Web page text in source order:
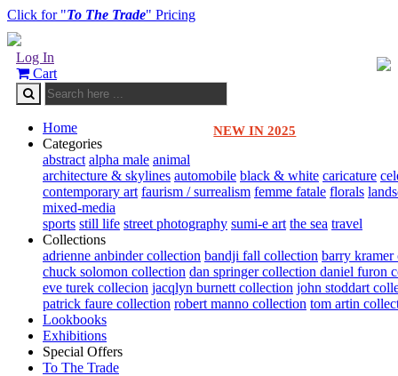
Click for "To The Trade" Pricing
Log In
Cart
NEW IN 2025
Home
Categories
abstract alpha male animal
architecture & skylines automobile black & white caricature
contemporary art faurism / surrealism femme fatale florals
mixed-media
sports still life street photography sumi-e art the sea travel
Collections
adrienne anbinder collection bandji fall collection barry kramer
chuck solomon collection dan springer collection daniel furon
eve turek collecion jacqlyn burnett collection john stoddart
patrick faure collection robert manno collection tom artin
Lookbooks
Exhibitions
Special Offers
To The Trade